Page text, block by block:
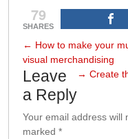
79
SHARES
← How to make your
visual merchandising
→ Create
Leave
a Reply
Your email address will
marked *